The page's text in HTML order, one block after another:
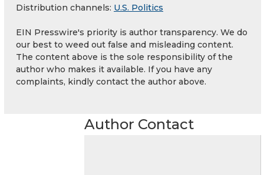
Distribution channels: U.S. Politics
EIN Presswire's priority is author transparency. We do
our best to weed out false and misleading content.
The content above is the sole responsibility of the
author who makes it available. If you have any
complaints, kindly contact the author above.
Author Contact